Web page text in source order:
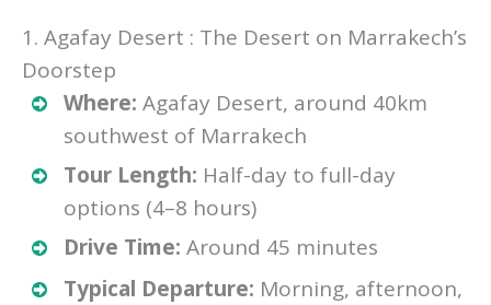
1. Agafay Desert : The Desert on Marrakech’s
Doorstep
Where: Agafay Desert, around 40km
southwest of Marrakech
Tour Length: Half-day to full-day
options (4–8 hours)
Drive Time: Around 45 minutes
Typical Departure: Morning, afternoon,